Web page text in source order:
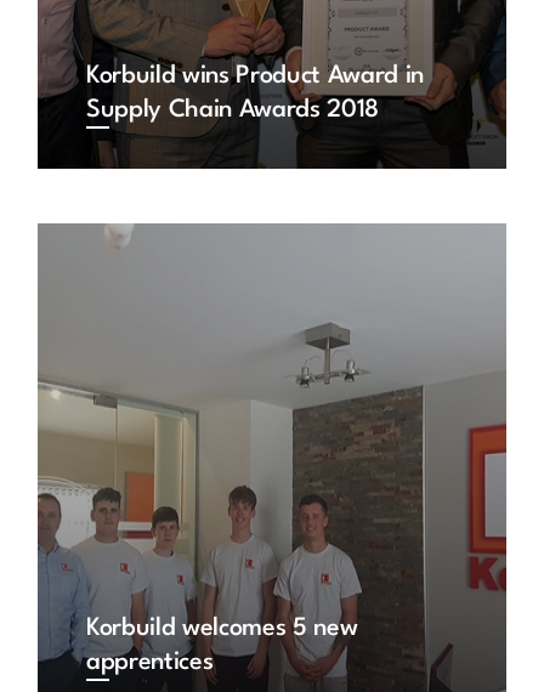
Korbuild wins Product Award in
Supply Chain Awards 2018
Korbuild welcomes 5 new
apprentices